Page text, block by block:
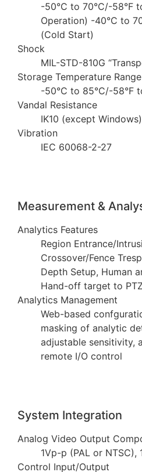
-50°C to 70°C/-58°F
Operation) -40°C to
(Cold Start)
Shock
MIL-STD-810G
Storage Temperature Range
-50°C to 85°C/-58°F
Vandal Resistance
IK10 (except Windows)
Vibration
IEC 60068-2-27
Measurement &
Analytics Features
Region Entrance/
Crossover/Fence
Depth Setup, Human
Hand-off target to
Analytics Management
Web-based
masking of analytic
adjustable sensitivity,
remote I/O control
System Integration
Analog Video Output
1Vp-p (PAL or NTSC),
Control Input/Output